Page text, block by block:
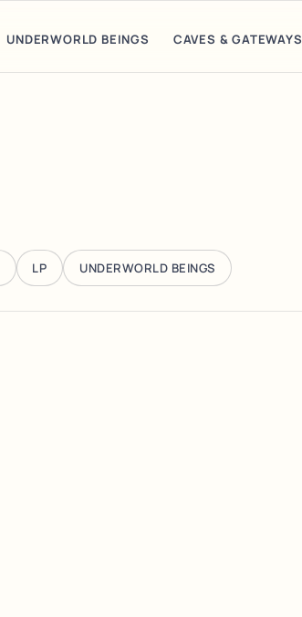
UNDERWORLD BEINGS CAVES & GATEWAYS
LP UNDERWORLD BEINGS